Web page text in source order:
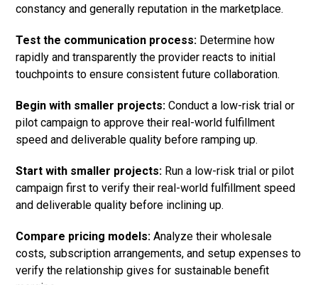
constancy and generally reputation in the marketplace.
Test the communication process: Determine how
rapidly and transparently the provider reacts to initial
touchpoints to ensure consistent future collaboration.
Begin with smaller projects: Conduct a low-risk trial or
pilot campaign to approve their real-world fulfillment
speed and deliverable quality before ramping up.
Start with smaller projects: Run a low-risk trial or pilot
campaign first to verify their real-world fulfillment speed
and deliverable quality before inclining up.
Compare pricing models: Analyze their wholesale
costs, subscription arrangements, and setup expenses to
verify the relationship gives for sustainable benefit